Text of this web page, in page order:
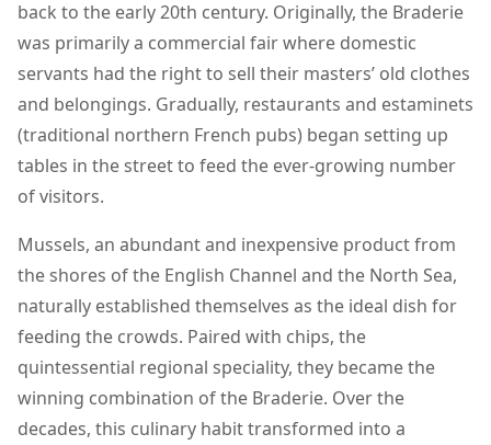
back to the early 20th century. Originally, the Braderie
was primarily a commercial fair where domestic
servants had the right to sell their masters’ old clothes
and belongings. Gradually, restaurants and estaminets
(traditional northern French pubs) began setting up
tables in the street to feed the ever-growing number
of visitors.
Mussels, an abundant and inexpensive product from
the shores of the English Channel and the North Sea,
naturally established themselves as the ideal dish for
feeding the crowds. Paired with chips, the
quintessential regional speciality, they became the
winning combination of the Braderie. Over the
decades, this culinary habit transformed into a